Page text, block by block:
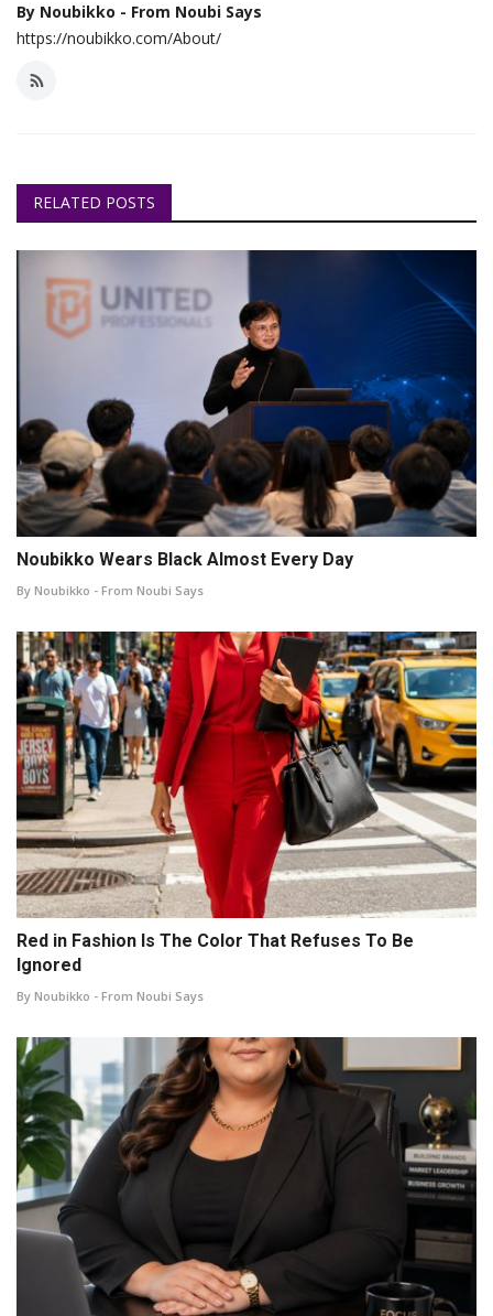
By Noubikko - From Noubi Says
https://noubikko.com/About/
RELATED POSTS
Noubikko Wears Black Almost Every Day
By Noubikko - From Noubi Says
Red in Fashion Is The Color That Refuses To Be
Ignored
By Noubikko - From Noubi Says